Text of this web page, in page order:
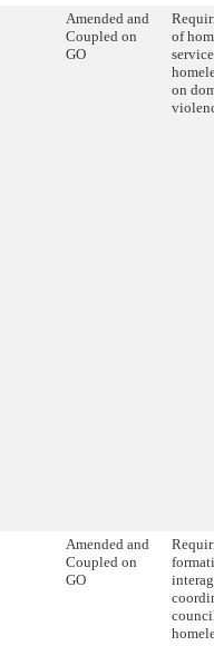
Amended and
Coupled on
GO
of
on
Amended and
Coupled on
GO